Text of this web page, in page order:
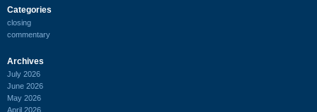
Categories
closing
commentary
Archives
July 2026
June 2026
May 2026
April 2026